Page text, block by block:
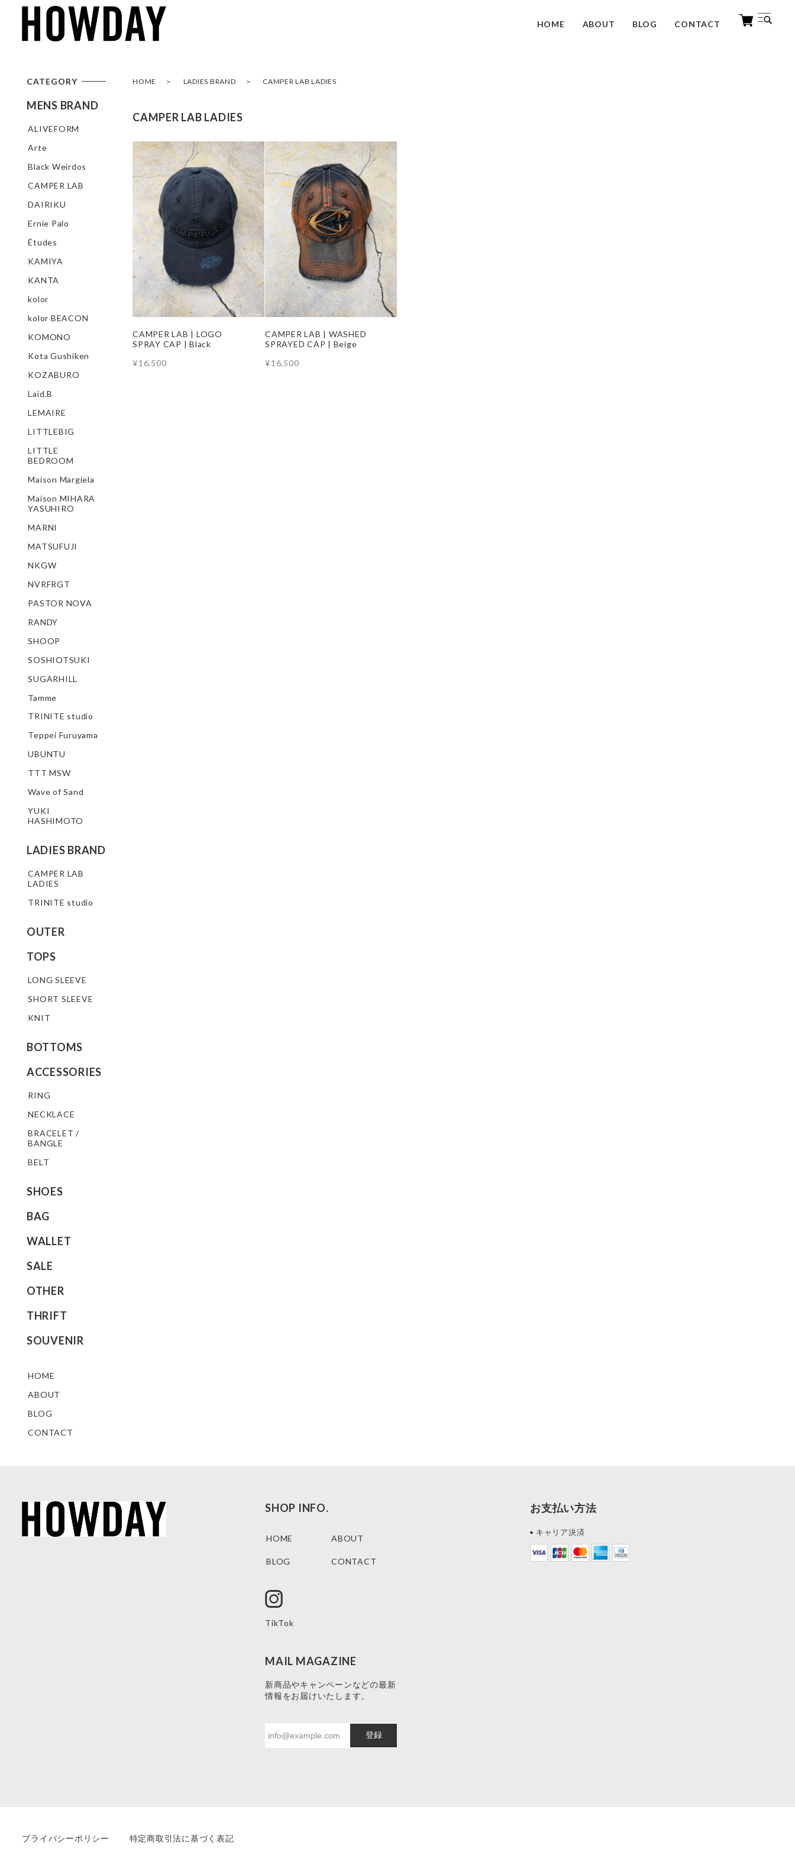
HOME ABOUT BLOG CONTACT
HOME LADIES BRAND CAMPER LAB LADIES
CAMPER LAB LADIES
CAMPER LAB | LOGO
SPRAY CAP | Black
¥16,500
CAMPER LAB | WASHED
SPRAYED CAP | Beige
¥16,500
CATEGORY
MENS BRAND
ALIVEFORM
Arte
Black Weirdos
CAMPER LAB
DAIRIKU
Ernie Palo
Études
KAMIYA
KANTA
kolor
kolor BEACON
KOMONO
Kota Gushiken
KOZABURO
Laid.B
LEMAIRE
LITTLEBIG
LITTLE
BEDROOM
Maison Margiela
Maison MIHARA
YASUHIRO
MARNI
MATSUFUJI
NKGW
NVRFRGT
PASTOR NOVA
RANDY
SHOOP
SOSHIOTSUKI
SUGARHILL
Tamme
TRINITE studio
Teppei Furuyama
UBUNTU
TTT MSW
Wave of Sand
YUKI
HASHIMOTO
LADIES BRAND
CAMPER LAB
LADIES
TRINITE studio
OUTER
TOPS
LONG SLEEVE
SHORT SLEEVE
KNIT
BOTTOMS
ACCESSORIES
RING
NECKLACE
BRACELET /
BANGLE
BELT
SHOES
BAG
WALLET
SALE
OTHER
THRIFT
SOUVENIR
HOME
ABOUT
BLOG
CONTACT
SHOP INFO.
HOME ABOUT
BLOG CONTACT
TikTok
MAIL MAGAZINE
新商品やキャンペーンなどの最新
情報をお届けいたします。
登録
お支払い方法
キャリア決済
プライバシーポリシー 特定商取引法に基づく表記